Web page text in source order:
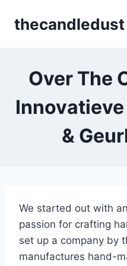
thecandledust
Over The
&
We started out with
passion for crafting
set up a company by
manufactures hand-